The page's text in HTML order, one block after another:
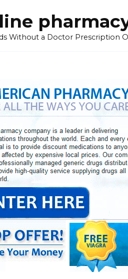
Without a Doctor Prescription